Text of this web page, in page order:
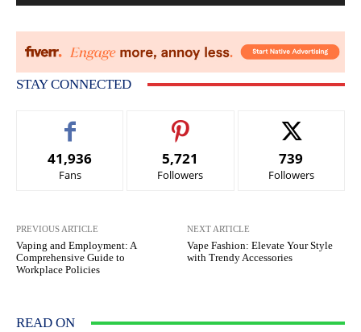
STAY CONNECTED
41,936
Fans
5,721
Followers
739
Followers
PREVIOUS ARTICLE
Vaping and Employment: A
Comprehensive Guide to
Workplace Policies
NEXT ARTICLE
Vape Fashion: Elevate Your Style
with Trendy Accessories
READ ON